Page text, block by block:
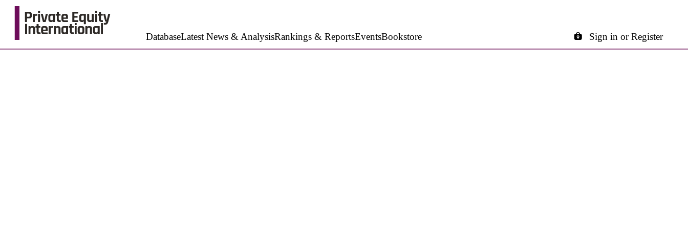
DatabaseLatest News & AnalysisRankings & ReportsEventsBookstore Sign in or Register